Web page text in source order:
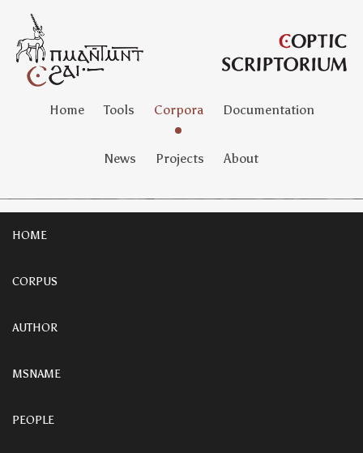
Home Tools Corpora Documentation
News Projects About
HOME
CORPUS
AUTHOR
MSNAME
PEOPLE